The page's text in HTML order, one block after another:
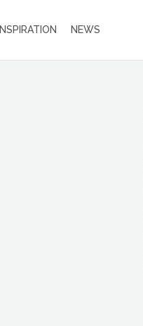
INSPIRATION NEWS